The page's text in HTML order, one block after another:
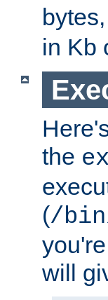
in Kb
the
(/
will